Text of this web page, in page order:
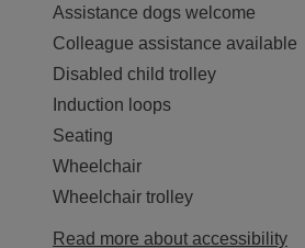
Assistance dogs welcome
Colleague assistance available
Disabled child trolley
Induction loops
Seating
Wheelchair
Wheelchair trolley
Read more about accessibility